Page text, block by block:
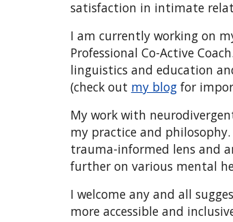
satisfaction in intimate
I am currently working on
Professional Co-Active
linguistics and education
(check out my blogfor
My work with
my practice and
trauma-informed lens and
further on various mental
I welcome any and all
more accessible and